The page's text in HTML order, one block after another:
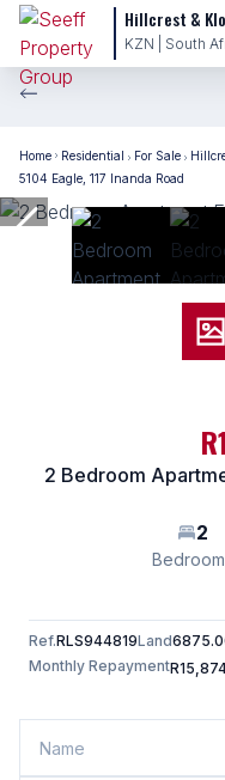
Hillcrest &
KZN | South
Home Residential For Sale
5104 Eagle, 117 Inanda Road
2 Bedroom
2
Ref.RLS944819Land
Monthly Repayment